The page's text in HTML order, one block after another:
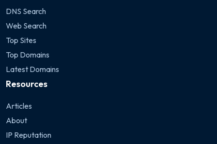
DNS Search
Web Search
Top Sites
Top Domains
Latest Domains
Resources
Articles
About
IP Reputation